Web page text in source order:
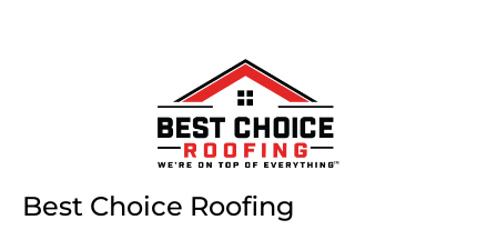
Best Choice Roofing